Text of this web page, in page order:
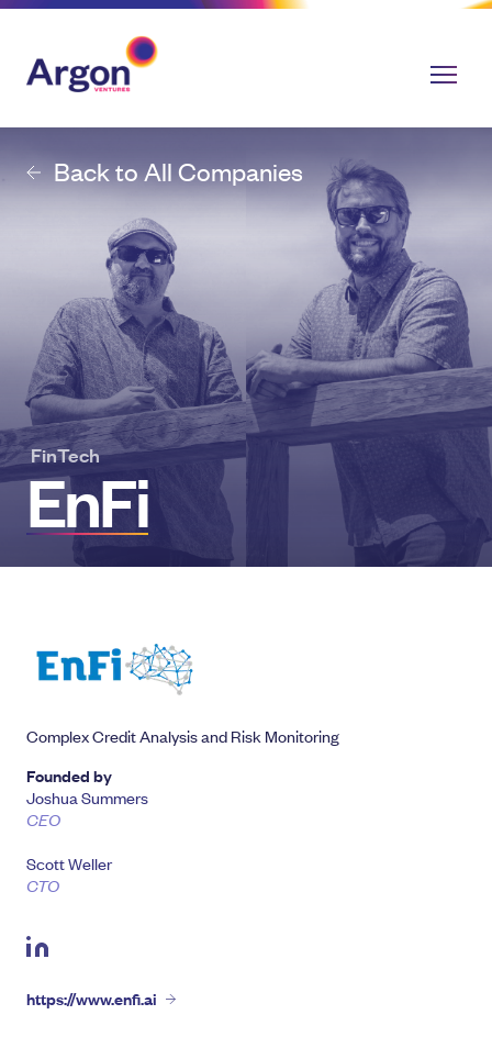
Back to All Companies
FinTech
EnFi
Complex Credit Analysis and Risk Monitoring
Founded by
Joshua Summers
CEO
Scott Weller
CTO
https://www.enfi.ai